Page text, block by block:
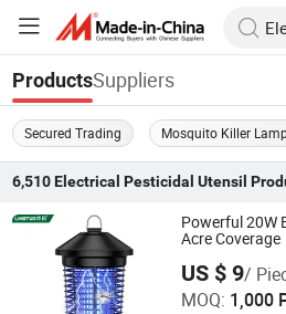
ProductsSuppliers
Secured Trading Mosquito Killer
6,510 Electrical Pesticidal Utensil
Powerful 20W
Acre Coverage
US $ 9/
MOQ: 1,000
Zhongshan Lingtuo Electrical